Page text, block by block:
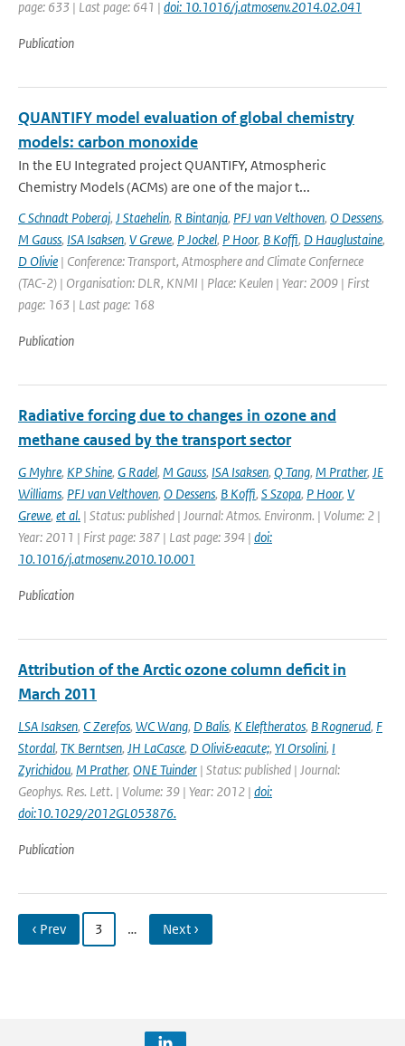
page: 633 | Last page: 641 | doi: 10.1016/j.atmosenv.2014.02.041
Publication
QUANTIFY model evaluation of global chemistry
models: carbon monoxide
In the EU Integrated project QUANTIFY, Atmospheric
Chemistry Models (ACMs) are one of the major t...
C Schnadt Poberaj, J Staehelin, R Bintanja, PFJ van Velthoven, O Dessens,
M Gauss, ISA Isaksen, V Grewe, P Jockel, P Hoor, B Koffi, D Hauglustaine,
D Olivie | Conference: Transport, Atmosphere and Climate Confernece
(TAC-2) | Organisation: DLR, KNMI | Place: Keulen | Year: 2009 | First
page: 163 | Last page: 168
Publication
Radiative forcing due to changes in ozone and
methane caused by the transport sector
G Myhre, KP Shine, G Radel, M Gauss, ISA Isaksen, Q Tang, M Prather, JE
Williams, PFJ van Velthoven, O Dessens, B Koffi, S Szopa, P Hoor, V
Grewe, et al. | Status: published | Journal: Atmos. Environm. | Volume: 2 |
Year: 2011 | First page: 387 | Last page: 394 | doi:
10.1016/j.atmosenv.2010.10.001
Publication
Attribution of the Arctic ozone column deficit in
March 2011
LSA Isaksen, C Zerefos, WC Wang, D Balis, K Eleftheratos, B Rognerud, F
Stordal, TK Berntsen, JH LaCasce, D Olivi&eacute;, YI Orsolini, I
Zyrichidou, M Prather, ONE Tuinder | Status: published | Journal:
Geophys. Res. Lett. | Volume: 39 | Year: 2012 | doi:
doi:10.1029/2012GL053876.
Publication
‹ Prev 3 … Next ›